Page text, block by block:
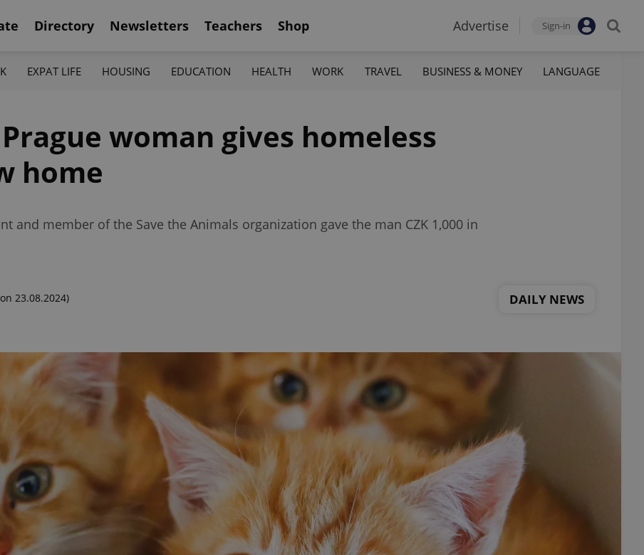
Directory Newsletters Teachers Shop Advertise Sign-in
EXPAT LIFE HOUSING EDUCATION HEALTH WORK TRAVEL BUSINESS & MONEY LANGUAGE
woman gives homeless
home
and member of the Save the Animals organization gave the man CZK 1,000 in
23.08.2024)
DAILY NEWS